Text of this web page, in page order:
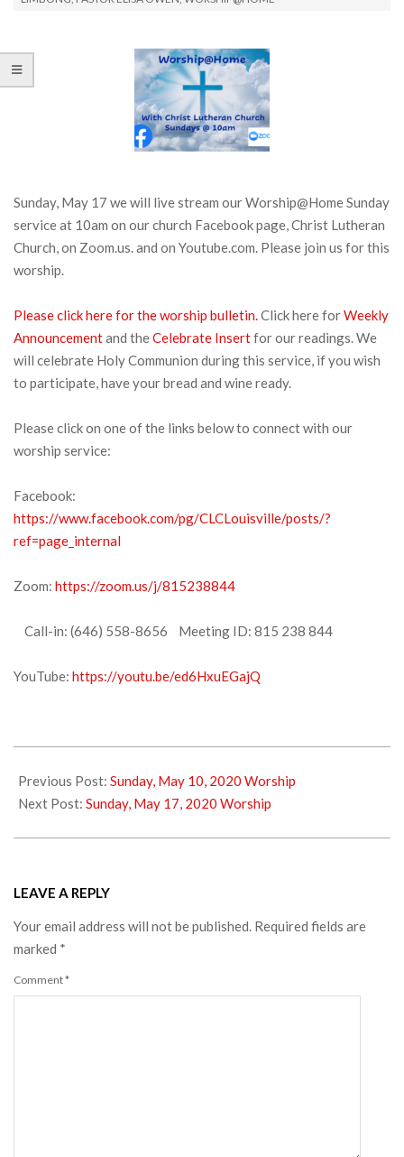
Sunday, May 17 we will live stream our Worship@Home Sunday
service at 10am on our church Facebook page, Christ Lutheran
Church, on Zoom.us. and on Youtube.com. Please join us for this
worship.
Please click here for the worship bulletin.Click here forWeekly
Announcementand theCelebrate Insertfor our readings. We
will celebrate Holy Communion during this service, if you wish
to participate, have your bread and wine ready.
Please click on one of the links below to connect with our
worship service:
Facebook:
https://www.facebook.com/pg/CLCLouisville/posts/?
ref=page_internal
Zoom: https://zoom.us/j/815238844
Call-in: (646) 558-8656 Meeting ID: 815 238 844
YouTube: https://youtu.be/ed6HxuEGajQ
05-
16
Previous Post: Sunday, May 10, 2020 Worship
Next Post: Sunday, May 17, 2020 Worship
LEAVE A REPLY
Your email address will not be published. Required fields are
marked *
Comment*